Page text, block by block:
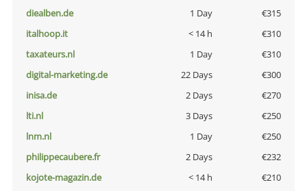
diealben.de
1 Day
€315
italhoop.it
< 14 h
€310
taxateurs.nl
1 Day
€310
digital-marketing.de
22 Days
€300
inisa.de
2 Days
€270
lti.nl
3 Days
€250
lnm.nl
1 Day
€250
philippecaubere.fr
2 Days
€232
kojote-magazin.de
< 14 h
€210